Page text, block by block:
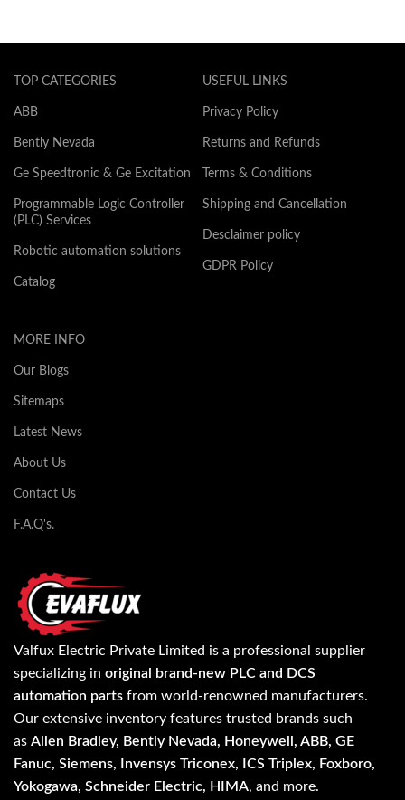
TOP CATEGORIES
ABB
Bently Nevada
Ge Speedtronic & Ge Excitation
Programmable Logic Controller
(PLC) Services
Robotic automation solutions
Catalog
USEFUL LINKS
Privacy Policy
Returns and Refunds
Terms & Conditions
Shipping and Cancellation
Desclaimer policy
GDPR Policy
MORE INFO
Our Blogs
Sitemaps
Latest News
About Us
Contact Us
F.A.Q's.
Valfux Electric Private Limited is a professional supplier
specializing in original brand-new PLC and DCS
automation parts from world-renowned manufacturers.
Our extensive inventory features trusted brands such
as Allen Bradley, Bently Nevada, Honeywell, ABB, GE
Fanuc, Siemens, Invensys Triconex, ICS Triplex, Foxboro,
Yokogawa, Schneider Electric, HIMA, and more.